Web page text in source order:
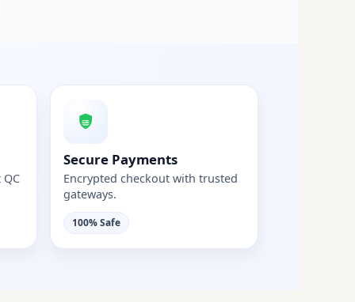
Secure Payments
Encrypted checkout with trusted
gateways.
100% Safe